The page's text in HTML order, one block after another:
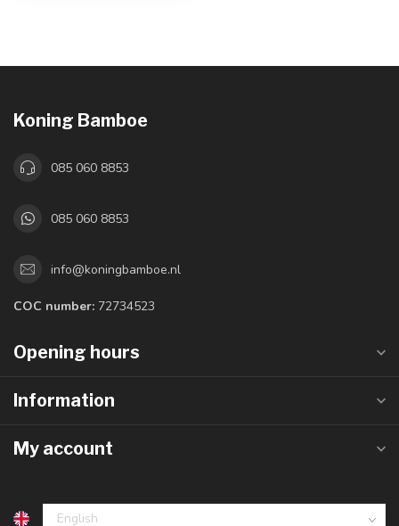
Koning Bamboe
085 060 8853
085 060 8853
info@koningbamboe.nl
COC number: 72734523
Opening hours
Information
My account